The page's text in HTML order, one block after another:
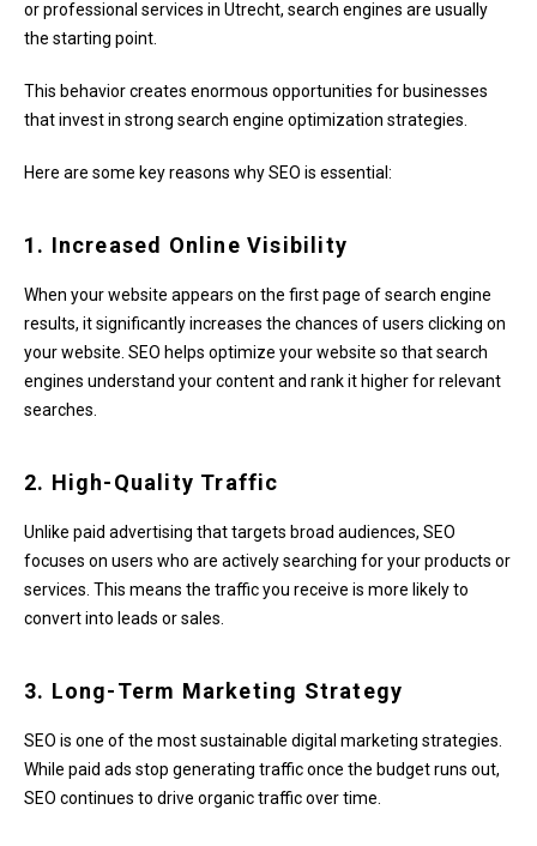
or professional services in Utrecht, search engines are usually
the starting point.
This behavior creates enormous opportunities for businesses
that invest in strong search engine optimization strategies.
Here are some key reasons why SEO is essential:
1. Increased Online Visibility
When your website appears on the first page of search engine
results, it significantly increases the chances of users clicking on
your website. SEO helps optimize your website so that search
engines understand your content and rank it higher for relevant
searches.
2. High-Quality Traffic
Unlike paid advertising that targets broad audiences, SEO
focuses on users who are actively searching for your products or
services. This means the traffic you receive is more likely to
convert into leads or sales.
3. Long-Term Marketing Strategy
SEO is one of the most sustainable digital marketing strategies.
While paid ads stop generating traffic once the budget runs out,
SEO continues to drive organic traffic over time.